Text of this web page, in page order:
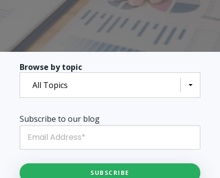
Browse by topic
All Topics
Subscribe to our blog